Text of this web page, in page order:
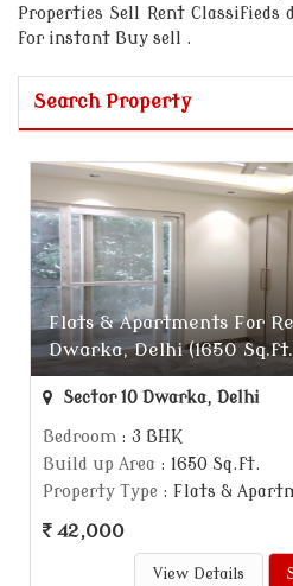
Properties Sell Rent Classifieds
for instant Buy sell .
Search Property
Flats & Apartments For
Dwarka, Delhi (1650
Sector 10 Dwarka, Delhi
Bedroom : 3 BHK
Build up Area : 1650 Sq.ft.
Property Type : Flats &
42,000
View Details